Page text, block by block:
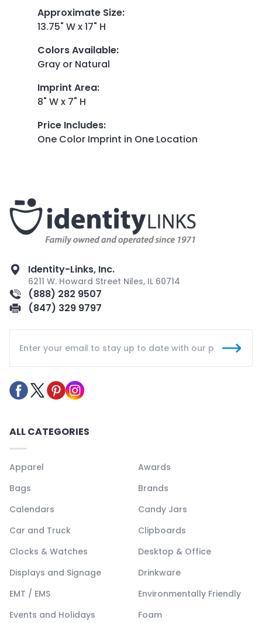
Approximate Size:
13.75" W x 17" H
Colors Available:
Gray or Natural
Imprint Area:
8" W x 7" H
Price Includes:
One Color Imprint in One Location
Identity-Links, Inc.
6211 W. Howard Street Niles, IL 60714
(888) 282 9507
(847) 329 9797
ALL CATEGORIES
Apparel
Awards
Bags
Brands
Calendars
Candy Jars
Car and Truck
Clipboards
Clocks & Watches
Desktop & Office
Displays and Signage
Drinkware
EMT / EMS
Environmentally Friendly
Events and Holidays
Foam